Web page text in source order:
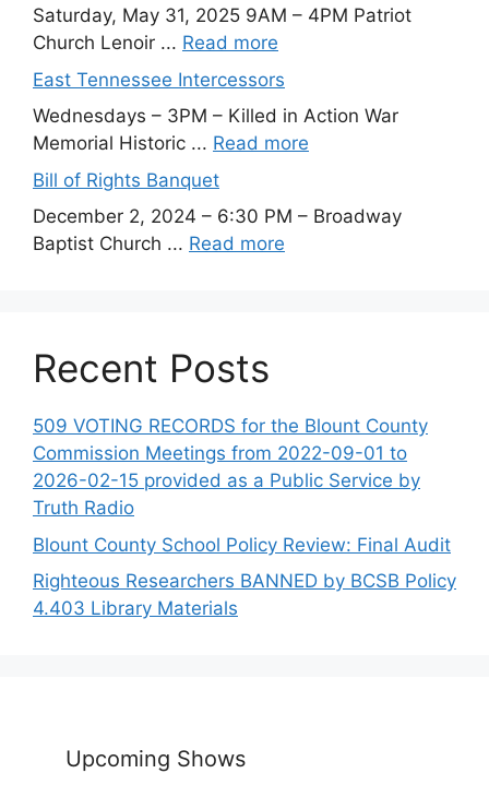
Saturday, May 31, 2025 9AM – 4PM Patriot
Church Lenoir ... Read more
East Tennessee Intercessors
Wednesdays – 3PM – Killed in Action War
Memorial Historic ... Read more
Bill of Rights Banquet
December 2, 2024 – 6:30 PM – Broadway
Baptist Church ... Read more
Recent Posts
509 VOTING RECORDS for the Blount County
Commission Meetings from 2022-09-01 to
2026-02-15 provided as a Public Service by
Truth Radio
Blount County School Policy Review: Final Audit
Righteous Researchers BANNED by BCSB Policy
4.403 Library Materials
Upcoming Shows